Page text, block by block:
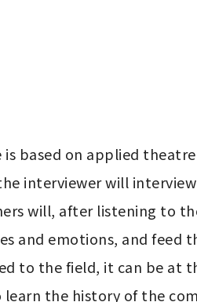
is based on applied
interviewer will
will, after listening to
and emotions, and feed
to the field, it can be at